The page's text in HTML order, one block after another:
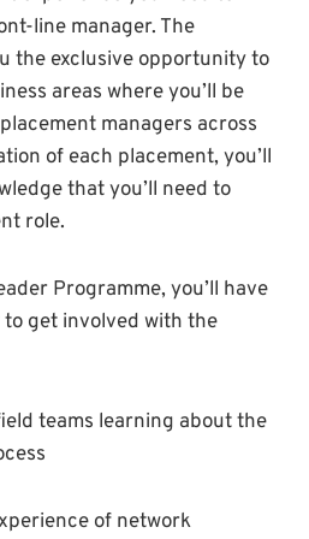
line manager. The
the exclusive opportunity to
areas where you’ll be
managers across
of each placement, you’ll
that you’ll need to
role.
Programme, you’ll have
get involved with the
teams learning about the
of network